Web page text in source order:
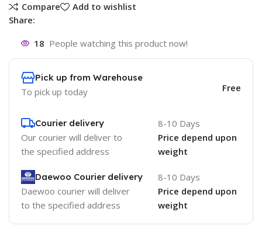
Compare
Add to wishlist
Share:
18 People watching this product now!
Pick up from Warehouse
To pick up today Free
Courier delivery
Our courier will deliver to
the specified address
8-10 Days
Price depend upon
weight
Daewoo Courier delivery
Daewoo courier will deliver
to the specified address
8-10 Days
Price depend upon
weight